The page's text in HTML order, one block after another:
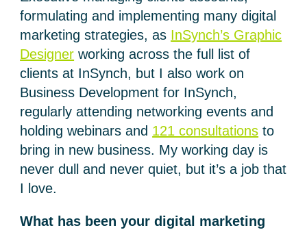
formulating and implementing many digital
marketing strategies, as InSynch’s Graphic
Designer working across the full list of
clients at InSynch, but I also work on
Business Development for InSynch,
regularly attending networking events and
holding webinars and 121 consultations to
bring in new business. My working day is
never dull and never quiet, but it’s a job that
I love.
What has been your digital marketing